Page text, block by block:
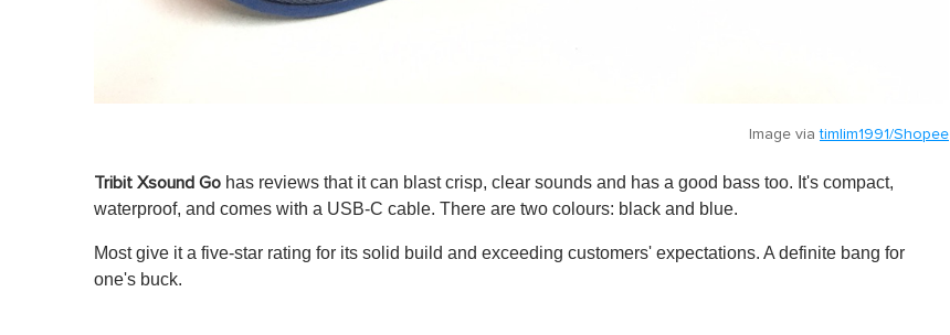
Image viatimlim1991/Shopee
Tribit Xsound Go has reviews that it can blast crisp, clear sounds and has a good bass too. It's compact,
waterproof, and comes with a USB-C cable. There are two colours: black and blue.
Most give it a five-star rating for its solid build and exceeding customers' expectations. A definite bang for
one's buck.